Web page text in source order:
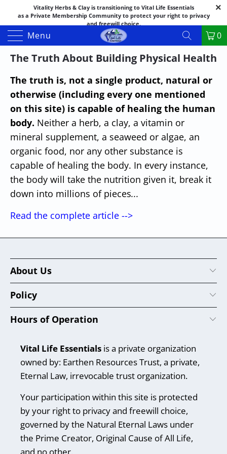
Vitality Herbs & Clay is transitioning to Vital Life Essentials
as a Private Membership Community to protect your right to privacy
and freewill choice.
Thank you for your patience as we make this transition.
Both names may appear in places as we complete the process.
If you have questions or need assistance feel free to call the office at
888-325-1475; 541-482-9633
Menu 0
The Truth About Building Physical Health
The truth is, not a single product, natural or
otherwise (including every one mentioned
on this site) is capable of healing the human
body. Neither a herb, a clay, a vitamin or
mineral supplement, a seaweed or algae, an
organic food, nor any other substance is
capable of healing the body. In every instance,
the body will take the nutrition given it, break it
down into millions of pieces...
Read the complete article -->
About Us
Policy
Hours of Operation
Vital Life Essentials is a private organization
owned by: Earthen Resources Trust, a private,
Eternal Law, irrevocable trust organization.
Your participation within this site is protected
by your right to privacy and freewill choice,
governed by the Natural Eternal Laws under
the Prime Creator, Original Cause of All Life,